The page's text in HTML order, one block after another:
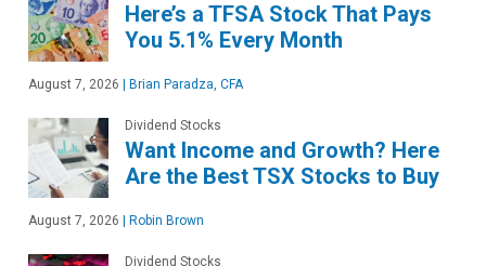
Here’s a TFSA Stock That Pays
You 5.1% Every Month
August 7, 2026 Brian Paradza, CFA
Dividend Stocks
Want Income and Growth? Here
Are the Best TSX Stocks to Buy
August 7, 2026 Robin Brown
Dividend Stocks